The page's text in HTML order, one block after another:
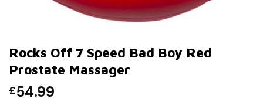
Rocks Off 7 Speed Bad Boy Red
Prostate Massager
£54.99